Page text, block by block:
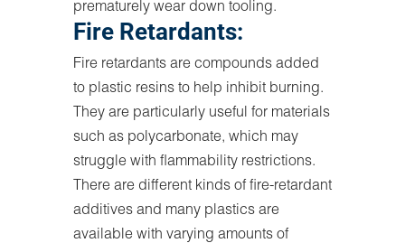
prematurely wear down tooling.
Fire Retardants:
Fire retardants are compounds added
to plastic resins to help inhibit burning.
They are particularly useful for materials
such as polycarbonate, which may
struggle with flammability restrictions.
There are different kinds of fire-retardant
additives and many plastics are
available with varying amounts of